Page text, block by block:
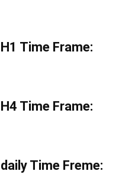
Time Frame:
Time Frame:
Time Freme: